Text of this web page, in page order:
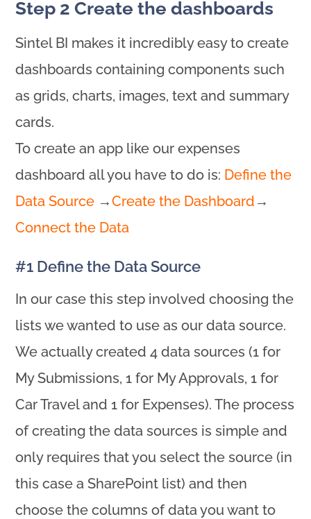
Step 2 Create the dashboards
Sintel BI makes it incredibly easy to create
dashboards containing components such
as grids, charts, images, text and summary
cards.
To create an app like our expenses
dashboard all you have to do is: Define the
Data Source →Create the Dashboard →
Connect the Data
#1 Define the Data Source
In our case this step involved choosing the
lists we wanted to use as our data source.
We actually created 4 data sources (1 for
My Submissions, 1 for My Approvals, 1 for
Car Travel and 1 for Expenses). The process
of creating the data sources is simple and
only requires that you select the source (in
this case a SharePoint list) and then
choose the columns of data you want to